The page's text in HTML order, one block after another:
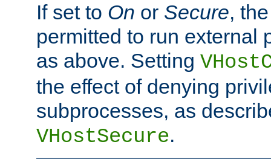
If set to On or Secure,
permitted to run external
as above. Setting
the effect of denying
subprocesses, as
VHostSecure.